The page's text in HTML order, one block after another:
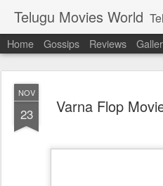
Telugu Movies World Telugu movies is the famous to
Home Gossips Reviews
NOV
23 Varna Flop